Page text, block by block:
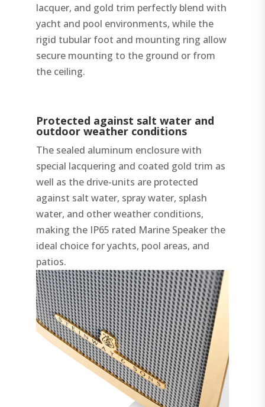
lacquer, and gold trim perfectly blend with
yacht and pool environments, while the
rigid tubular foot and mounting ring allow
secure mounting to the ground or from
the ceiling.
Protected against salt water and
outdoor weather conditions
The sealed aluminum enclosure with
special lacquering and coated gold trim as
well as the drive-units are protected
against salt water, spray water, splash
water, and other weather conditions,
making the IP65 rated Marine Speaker the
ideal choice for yachts, pool areas, and
patios.